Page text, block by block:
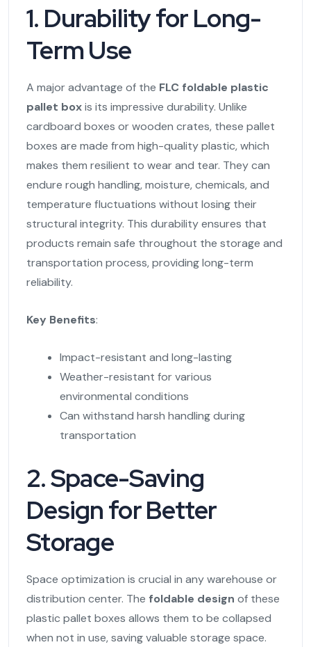
1. Durability for Long-
Term Use
A major advantage of the FLC foldable plastic
pallet boxis its impressive durability. Unlike
cardboard boxes or wooden crates, these pallet
boxes are made from high-quality plastic, which
makes them resilient to wear and tear. They can
endure rough handling, moisture, chemicals, and
temperature fluctuations without losing their
structural integrity. This durability ensures that
products remain safe throughout the storage and
transportation process, providing long-term
reliability.
Key Benefits:
Impact-resistant and long-lasting
Weather-resistant for various
environmental conditions
Can withstand harsh handling during
transportation
2. Space-Saving
Design for Better
Storage
Space optimization is crucial in any warehouse or
distribution center. The foldable design of these
plastic pallet boxes allows them to be collapsed
when not in use, saving valuable storage space.